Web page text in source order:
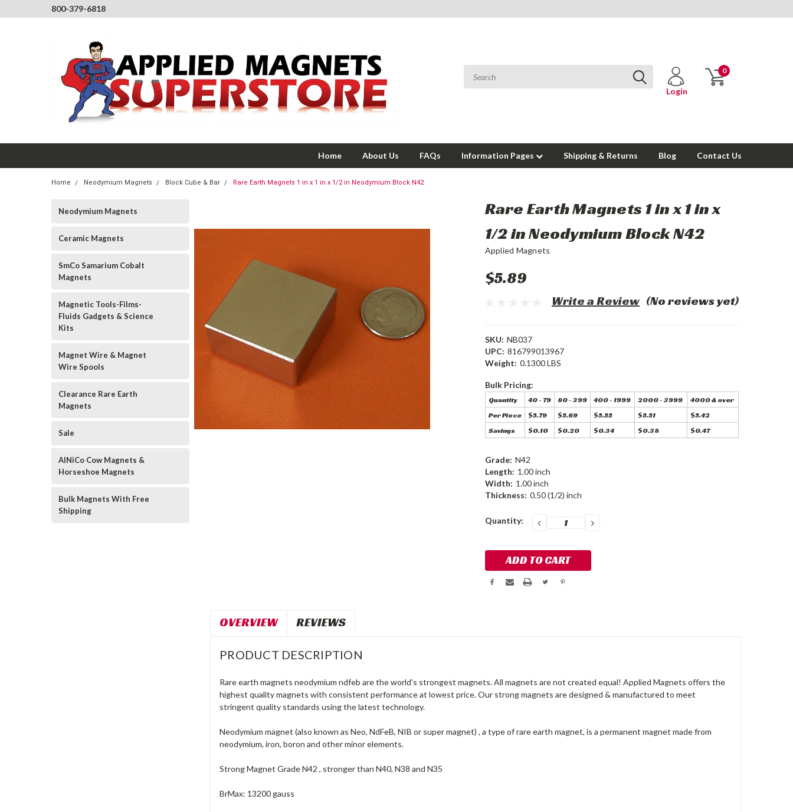
800-379-6818
Login
0
Home About Us FAQs Information Pages Shipping & Returns Blog Contact Us
Home Neodymium Magnets Block Cube & Bar Rare Earth Magnets 1 in x 1 in x 1/2 in Neodymium Block N42
Neodymium Magnets
Ceramic Magnets
SmCo Samarium Cobalt
Magnets
Magnetic Tools-Films-
Fluids Gadgets & Science
Kits
Magnet Wire & Magnet
Wire Spools
Clearance Rare Earth
Magnets
Sale
AlNiCo Cow Magnets &
Horseshoe Magnets
Bulk Magnets With Free
Shipping
Rare Earth Magnets 1 in x 1 in x
1/2 in Neodymium Block N42
Applied Magnets
$5.89
(No reviews yet)
Write a Review
SKU: NB037
UPC: 816799013967
Weight: 0.1300 LBS
Bulk Pricing:
Quantity 40 - 79 80 - 399 400 - 1999 2000 - 3999
4000 & over
Per Piece
$5.79 $5.69 $5.55 $5.51
$5.42
Savings
$0.10 $0.20 $0.34 $0.38 $0.47
Grade: N42
Length: 1.00 inch
Width: 1.00 inch
Thickness: 0.50 (1/2) inch
Current
Quantity: DECREASE
QUANTITY:
INCREASE
QUANTITY:
OVERVIEW REVIEWS
PRODUCT DESCRIPTION
Rare earth magnets neodymium ndfeb are the world's strongest magnets. All magnets are not created equal! Applied Magnets offers the
highest quality magnets with consistent performance at lowest price. Our strong magnets are designed & manufactured to meet
stringent quality standards using the latest technology.
Neodymium magnet (also known as Neo, NdFeB, NIB or super magnet) , a type of rare earth magnet, is a permanent magnet made from
neodymium, iron, boron and other minor elements.
Strong Magnet Grade N42 , stronger than N40, N38 and N35
BrMax: 13200 gauss